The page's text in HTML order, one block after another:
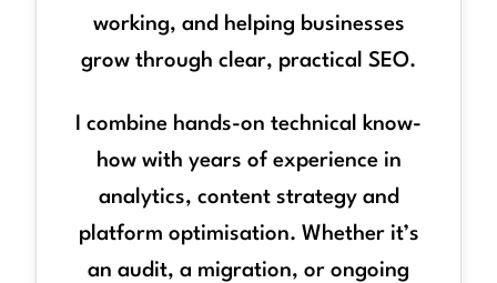
working, and helping businesses
grow through clear, practical SEO.
I combine hands-on technical know-
how with years of experience in
analytics, content strategy and
platform optimisation. Whether it’s
an audit, a migration, or ongoing